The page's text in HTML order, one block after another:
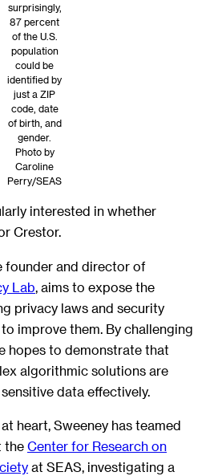
surprisingly,
87 percent
of the U.S.
population
could be
identified by
just a ZIP
code, date
of birth, and
gender.
Photo by
Caroline
Perry/SEAS
interested in whether
Crestor.
founder and director of
Lab , aims to expose the
privacy laws and security
improve them. By challenging
hopes to demonstrate that
algorithmic solutions are
data effectively.
heart, Sweeney has teamed
the Center for Research on
at SEAS, investigating a